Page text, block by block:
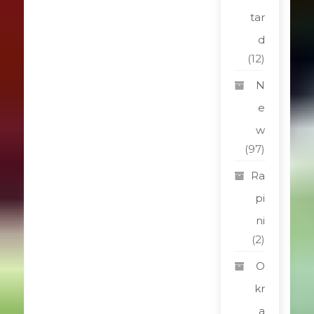
tar
d
(12)
N
e
w
(97)
Ra
pi
ni
(2)
O
kr
a